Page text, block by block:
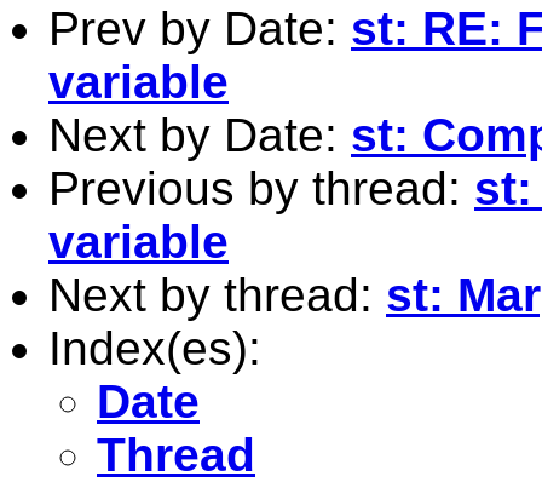
Prev by Date: st: RE:
variable
Next by Date: st:
Previous by thread: st:
variable
Next by thread: st:
Index(es):
Date
Thread